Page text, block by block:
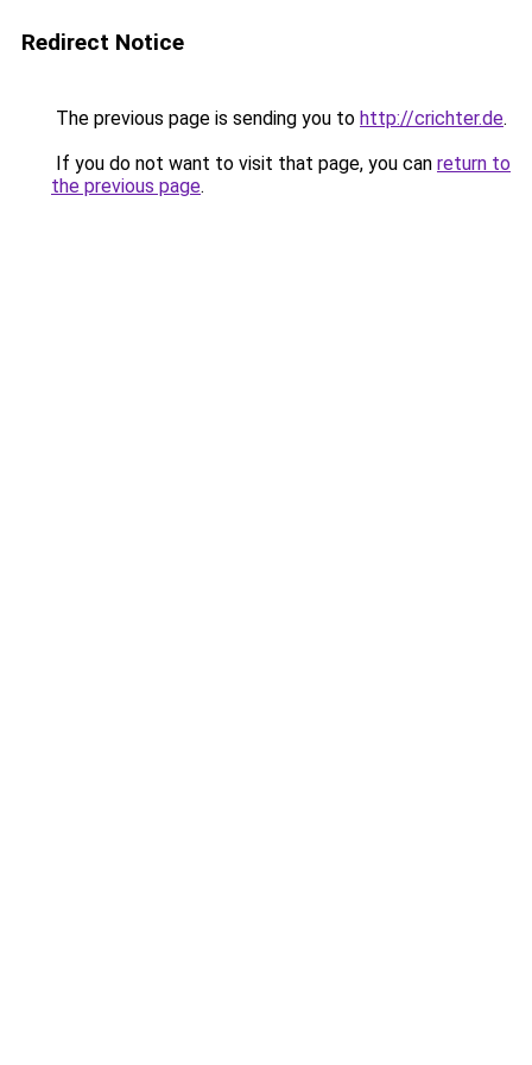
Redirect Notice
The previous page is sending you to http://crichter.de.
If you do not want to visit that page, you can return to
the previous page.